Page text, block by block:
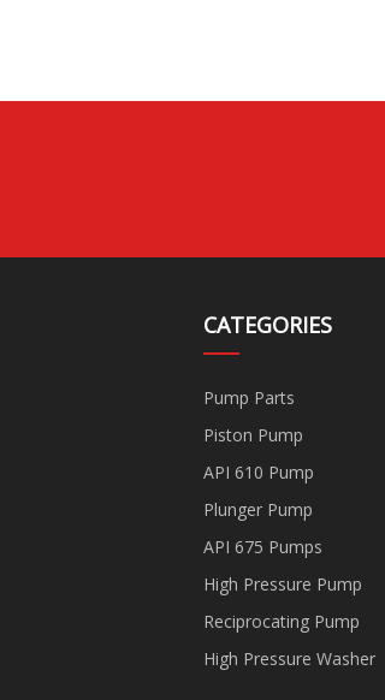
CATEGORIES
Pump Parts
Piston Pump
API 610 Pump
Plunger Pump
API 675 Pumps
High Pressure Pump
Reciprocating Pump
High Pressure Washer